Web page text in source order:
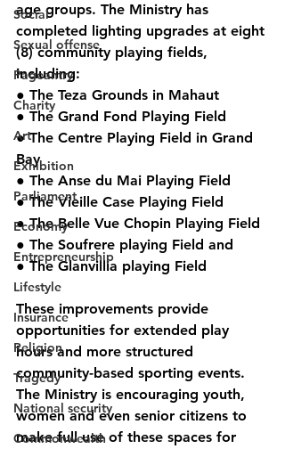
Social
Sexual offense
Pageantry
Charity
Art
Exhibition
Parliament
Economy
Entrepreneurship
Lifestyle
Insurance
Religion
Tragedy
National security
Commonwealth
age groups. The Ministry has
completed lighting upgrades at eight
(8) community playing fields,
including:
● The Teza Grounds in Mahaut
● The Grand Fond Playing Field
● The Centre Playing Field in Grand
Bay
● The Anse du Mai Playing Field
● The Vieille Case Playing Field
● The Belle Vue Chopin Playing Field
● The Soufrere playing Field and
● The Glanvillia playing Field
These improvements provide
opportunities for extended play
hours and more structured
community-based sporting events.
The Ministry is encouraging youth,
women and even senior citizens to
make full use of these spaces for